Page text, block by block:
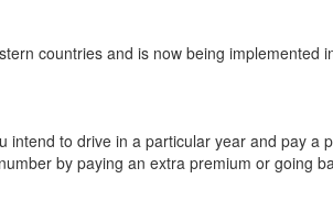
countries and is now being implemented
intend to drive in a particular year and pay a
by paying an extra premium or going